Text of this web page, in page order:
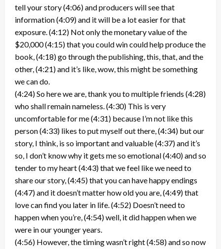
tell your story (4:06) and producers will see that
information (4:09) and it will be a lot easier for that
exposure. (4:12) Not only the monetary value of the
$20,000 (4:15) that you could win could help produce the
book, (4:18) go through the publishing, this, that, and the
other, (4:21) and it’s like, wow, this might be something
we can do.
(4:24) So here we are, thank you to multiple friends (4:28)
who shall remain nameless. (4:30) This is very
uncomfortable for me (4:31) because I’m not like this
person (4:33) likes to put myself out there, (4:34) but our
story, I think, is so important and valuable (4:37) and it’s
so, I don’t know why it gets me so emotional (4:40) and so
tender to my heart (4:43) that we feel like we need to
share our story, (4:45) that you can have happy endings
(4:47) and it doesn’t matter how old you are, (4:49) that
love can find you later in life. (4:52) Doesn’t need to
happen when you’re, (4:54) well, it did happen when we
were in our younger years.
(4:56) However, the timing wasn’t right (4:58) and so now